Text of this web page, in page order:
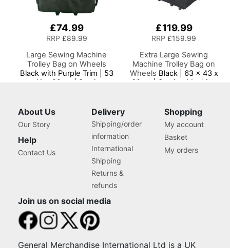
£74.99
RRP £89.99
Large Sewing Machine
Trolley Bag on Wheels
Black with Purple Trim | 53
x 41 x 29cm | Sewing
Bernina and Most
£119.99
RRP £159.99
Extra Large Sewing
Machine Trolley Bag on
Wheels Black | 63 x 43 x
30cm | Sewing Machine
and Most Machines
About Us
Our Story
Help
Contact Us
Delivery
Shipping/order
information
International
Shipping
Returns &
refunds
Shopping
My account
Basket
My orders
Join us on social media
General Merchandise International Ltd is a UK